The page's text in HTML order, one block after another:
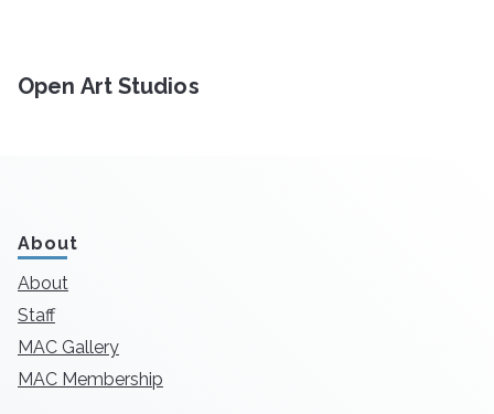
Open Art Studios
About
About
Staff
MAC Gallery
MAC Membership